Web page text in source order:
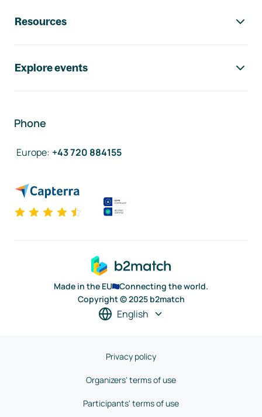
Resources
Explore events
Phone
Europe: +43 720 884155
Made in the EU
Connecting the world.
Copyright © 2025 b2match
English
Privacy policy
Organizers' terms of use
Participants' terms of use